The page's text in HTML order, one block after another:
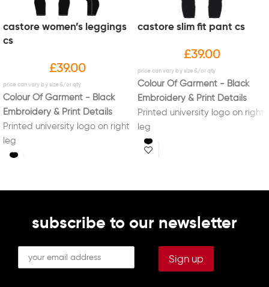
castore women’s leggings
cs
£39.00
Colour Of Garment - Black
Embroidery & Print Details
Printed university logo on right
leg
Printed initials on left leg in
castore slim fit pant cs
£39.00
Colour Of Garment - Black
Embroidery & Print Details
Printed university logo on right
leg
Printed initials on left leg in
white (Optional)
subscribe to our newsletter